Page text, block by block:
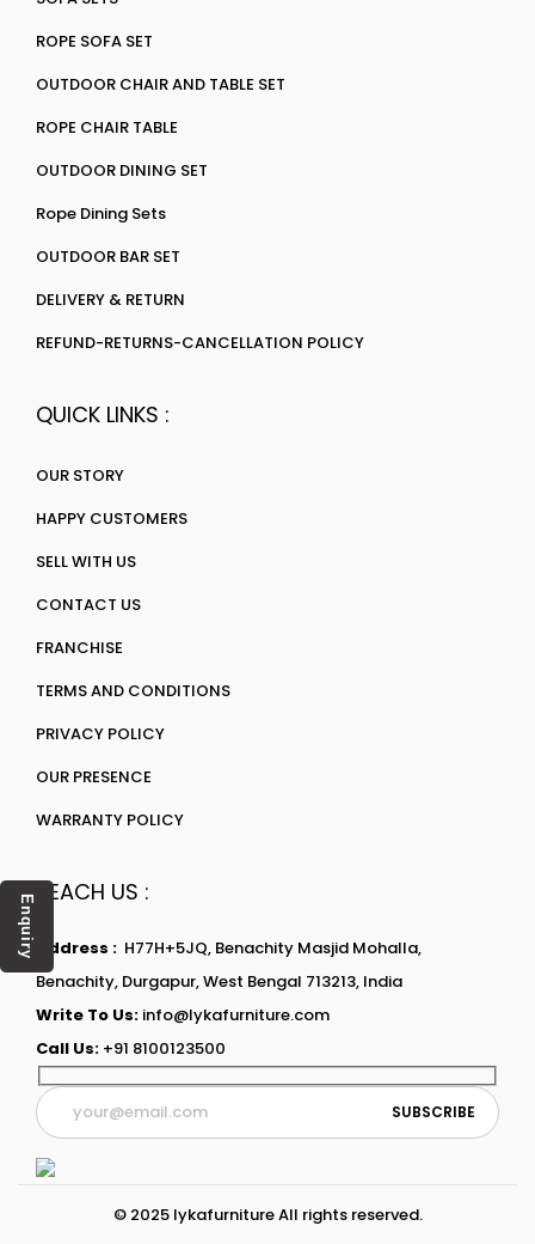
ROPE SOFA SET
OUTDOOR CHAIR AND TABLE SET
ROPE CHAIR TABLE
OUTDOOR DINING SET
Rope Dining Sets
OUTDOOR BAR SET
DELIVERY & RETURN
REFUND-RETURNS-CANCELLATION POLICY
QUICK LINKS :
OUR STORY
HAPPY CUSTOMERS
SELL WITH US
CONTACT US
FRANCHISE
TERMS AND CONDITIONS
PRIVACY POLICY
OUR PRESENCE
WARRANTY POLICY
REACH US :
Address : H77H+5JQ, Benachity Masjid Mohalla,
Benachity, Durgapur, West Bengal 713213, India
Write To Us: info@lykafurniture.com
Call Us: +91 8100123500
© 2025 lykafurniture All rights reserved.
Enquiry